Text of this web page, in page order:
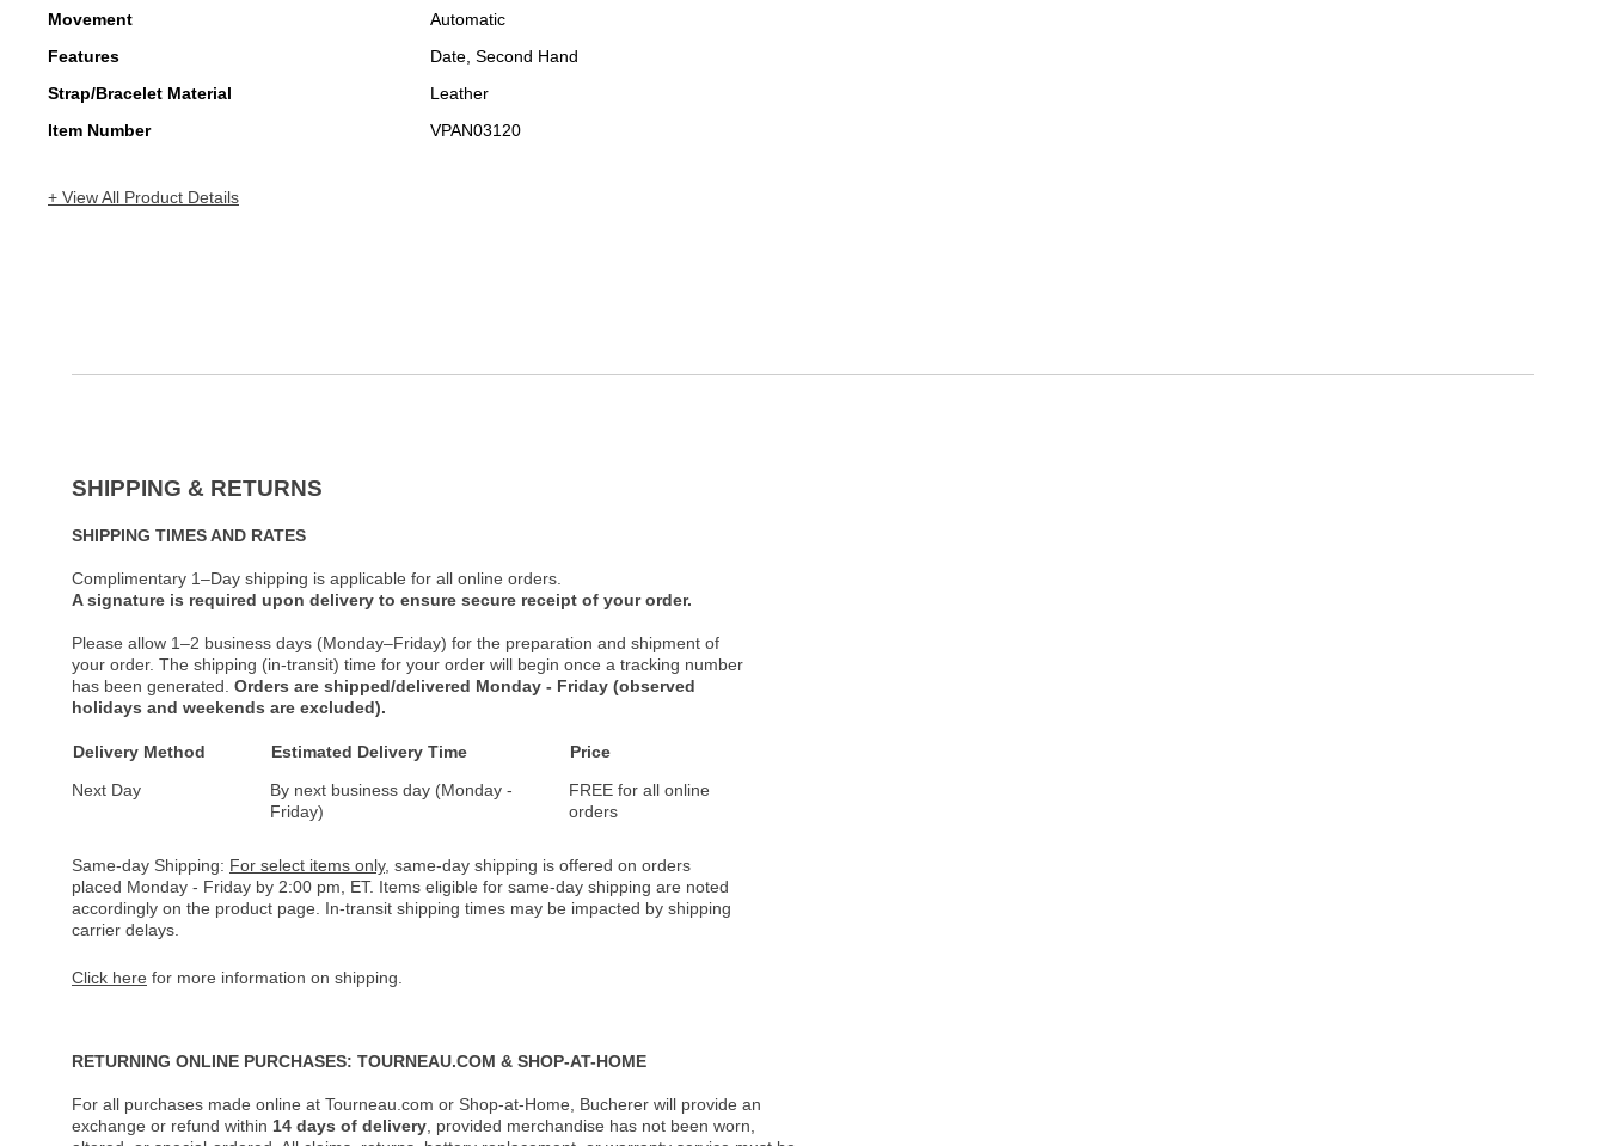
Movement
Automatic
Features
Date, Second Hand
Strap/Bracelet Material
Leather
Item Number
VPAN03120
+ View All Product Details
SHIPPING & RETURNS
SHIPPING TIMES AND RATES
Complimentary 1–Day shipping is applicable for all online orders.
A signature is required upon delivery to ensure secure receipt of your order.
Please allow 1–2 business days (Monday–Friday) for the preparation and shipment of
your order. The shipping (in-transit) time for your order will begin once a tracking number
has been generated. Orders are shipped/delivered Monday - Friday (observed
holidays and weekends are excluded).
Delivery Method Estimated Delivery Time
Price
Next Day
By next business day (Monday -
Friday)
FREE for all online
orders
Same-day Shipping: For select items only, same-day shipping is offered on orders
placed Monday - Friday by 2:00 pm, ET. Items eligible for same-day shipping are noted
accordingly on the product page. In-transit shipping times may be impacted by shipping
carrier delays.
Click here for more information on shipping.
RETURNING ONLINE PURCHASES: TOURNEAU.COM & SHOP-AT-HOME
For all purchases made online at Tourneau.com or Shop-at-Home, Bucherer will provide an
exchange or refund within 14 days of delivery , provided merchandise has not been worn,